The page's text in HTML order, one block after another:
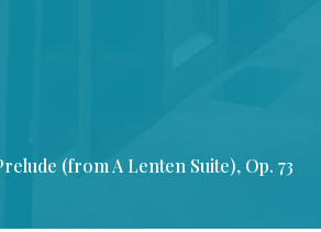
(from A Lenten Suite), Op. 73